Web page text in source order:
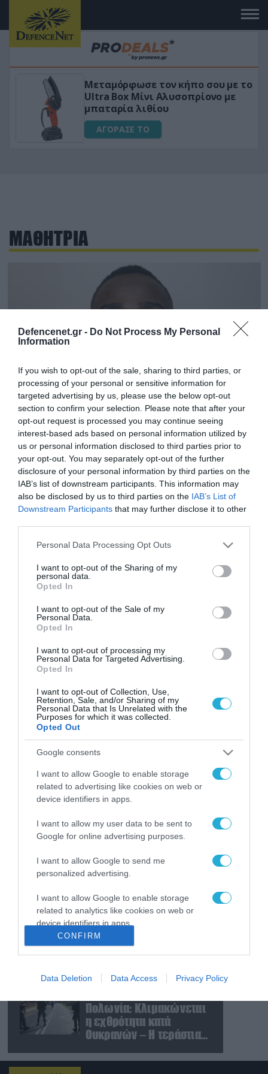
Defencenet.gr - Do Not Process My Personal
Information
If you wish to opt-out of the sale, sharing to third parties, or
processing of your personal or sensitive information for
targeted advertising by us, please use the below opt-out
section to confirm your selection. Please note that after your
opt-out request is processed you may continue seeing
interest-based ads based on personal information utilized by
us or personal information disclosed to third parties prior to
your opt-out. You may separately opt-out of the further
disclosure of your personal information by third parties on the
IAB’s list of downstream participants. This information may
also be disclosed by us to third parties on the IAB’s List of
Downstream Participants that may further disclose it to other
Please note that this website/app uses one or more Google
not limited to your visit or usage behaviour. You may click to
grant or deny consent to Google and its third-party tags to
use your data for below specified purposes in below Google
consent section.
Personal Data Processing Opt Outs
I want to opt-out of the Sharing of my
personal data.
Opted In
I want to opt-out of the Sale of my
Personal Data.
Opted In
I want to opt-out of processing my
Personal Data for Targeted Advertising.
Opted In
I want to opt-out of Collection, Use,
Retention, Sale, and/or Sharing of my
Personal Data that Is Unrelated with the
Purposes for which it was collected.
Opted Out
Google consents
I want to allow Google to enable storage
related to advertising like cookies on web or
device identifiers in apps.
I want to allow my user data to be sent to
Google for online advertising purposes.
I want to allow Google to send me
personalized advertising.
I want to allow Google to enable storage
related to analytics like cookies on web or
device identifiers in apps.
I want to allow Google to enable storage
I want to allow Google to enable storage
I want to allow Google to enable storage
related to security, including authentication
user protection.
CONFIRM
Data Deletion Data Access Privacy Policy
Μεταμόρφωσε τον κήπο σου με το
Ultra Box Μίνι Αλυσοπρίονο με
μπαταρία λιθίου
ΑΓΟΡΑΣΕ ΤΟ
ΜΑΘΗΤΡΙΑ
15.10.2025 | 18:26
Βρετανία: H στιγμή που παράνομος
μετανάστης επιχειρεί να απαγάγει ανήλικη
μαθήτρια (βίντεο)
Το κορίτσι σώθηκε χάρη στην έγκαιρη παρέμβαση
των περαστικών
FOCUS ON
09.08.2026 | 02:02
Ισραηλινές δυνάμεις εισήλθαν
σε χωριό του νότιου Λιβάνου
09.08.2026
Τουρκία: Ζητά
και Ουκρανίας – «Η
αμυντική συμφωνία
του ΝΑΤΟ» (upd)
Μαζική ρωσική επίθεση
με Iskander-M και
drones Geran στην
Ουκρανία: Στο στόχαστρο
το εργοστάσιο των
Flamingo
08.08.2026
«Ελπίδα για τη
Δημοκρατία»:
«σπίλωση» από πρώην
Πολωνία: Κλιμακώνεται
η εχθρότητα κατά
Ουκρανών – Η τεράστια